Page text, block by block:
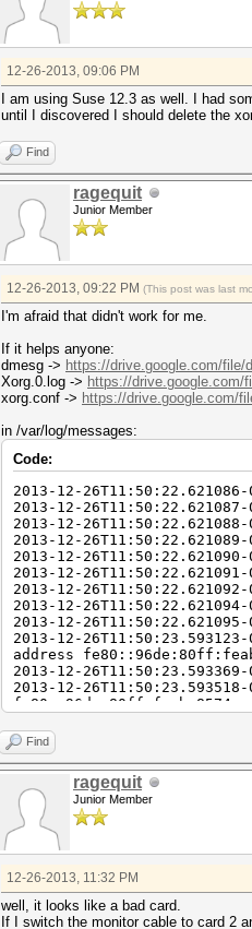
12-26-2013, 09:06 PM
I am using Suse 12.3 as well. I had
until I discovered I should delete the
Find
ragequit
Junior Member
12-26-2013, 09:22 PM (This post was last
I'm afraid that didn't work for me.
If it helps anyone:
dmesg -> https://drive.google.com/file/
Xorg.0.log -> https://drive.google.com/
xorg.conf -> https://drive.google.com/
in /var/log/messages:
Code:
2013-12-
2013-12-
2013-12-
2013-12-
2013-12-
2013-12-
2013-12-
2013-12-
2013-12-
2013-12-
address
2013-12-
2013-12-
fe80::96de:80ff:feab:8574
2013-12-
2013-12-
61388 ssh2
2013-12-
2013-12-
2013-12-
2013-12-
40116 ssh2
2013-12-
2013-12-
2013-12-
Find
ragequit
Junior Member
12-26-2013, 11:32 PM
well, it looks like a bad card.
If I switch the monitor cable to card 2